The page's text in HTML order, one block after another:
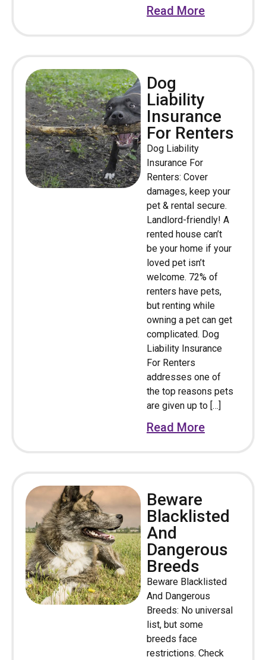
Read More
Dog
Liability
Insurance
For Renters
Dog Liability
Insurance For
Renters: Cover
damages, keep your
pet & rental secure.
Landlord-friendly! A
rented house can’t
be your home if your
loved pet isn’t
welcome. 72% of
renters have pets,
but renting while
owning a pet can get
complicated. Dog
Liability Insurance
For Renters
addresses one of
the top reasons pets
are given up to […]
Read More
Beware
Blacklisted
And
Dangerous
Breeds
Beware Blacklisted
And Dangerous
Breeds: No universal
list, but some
breeds face
restrictions. Check